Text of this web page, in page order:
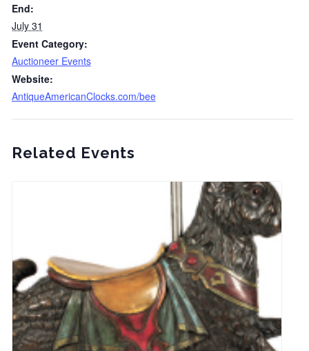
End:
July 31
Event Category:
Auctioneer Events
Website:
AntiqueAmericanClocks.com/bee
Related Events